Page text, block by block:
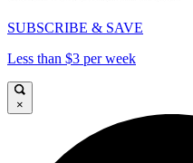
SUBSCRIBE & SAVE
Less than $3 per week
×